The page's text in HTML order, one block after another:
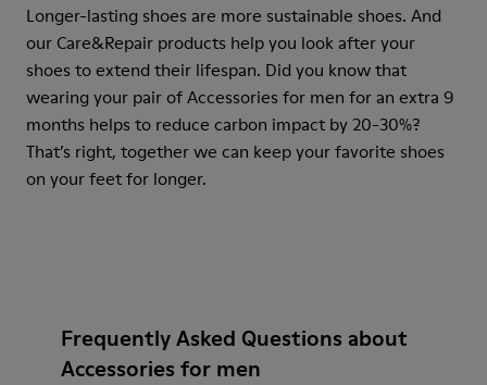
Longer-lasting shoes are more sustainable shoes. And
our Care&Repair products help you look after your
shoes to extend their lifespan. Did you know that
wearing your pair of Accessories for men for an extra 9
months helps to reduce carbon impact by 20-30%?
That’s right, together we can keep your favorite shoes
on your feet for longer.
Frequently Asked Questions about
Accessories for men